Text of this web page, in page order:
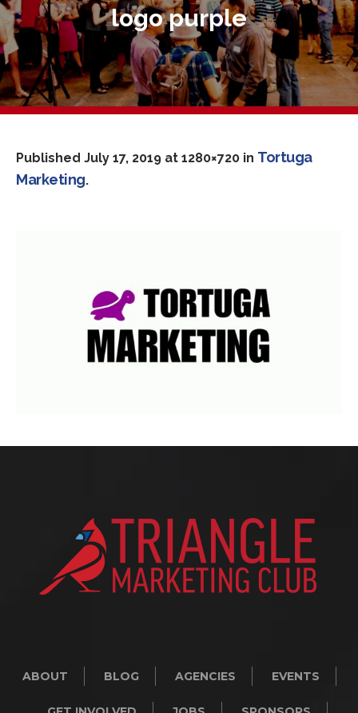
logo purple
Published July 17, 2019 at 1280×720 in Tortuga
Marketing.
ABOUT BLOG AGENCIES EVENTS